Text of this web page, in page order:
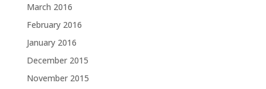
March 2016
February 2016
January 2016
December 2015
November 2015